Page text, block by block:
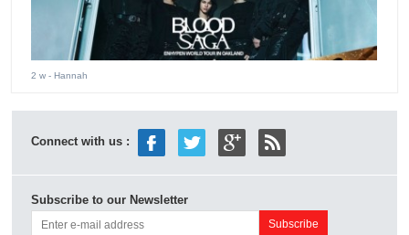
2 w - Hannah
Connect with us :
Subscribe to our Newsletter